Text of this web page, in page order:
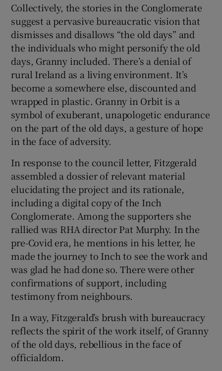
Collectively, the stories in the Conglomerate
suggest a pervasive bureaucratic vision that
dismisses and disallows “the old days” and
the individuals who might personify the old
days, Granny included. There’s a denial of
rural Ireland as a living environment. It’s
become a somewhere else, discounted and
wrapped in plastic. Granny in Orbit is a
symbol of exuberant, unapologetic endurance
on the part of the old days, a gesture of hope
in the face of adversity.
In response to the council letter, Fitzgerald
assembled a dossier of relevant material
elucidating the project and its rationale,
including a digital copy of the Inch
Conglomerate. Among the supporters she
rallied was RHA director Pat Murphy. In the
pre-Covid era, he mentions in his letter, he
made the journey to Inch to see the work and
was glad he had done so. There were other
confirmations of support, including
testimony from neighbours.
In a way, Fitzgerald’s brush with bureaucracy
reflects the spirit of the work itself, of Granny
of the old days, rebellious in the face of
officialdom.